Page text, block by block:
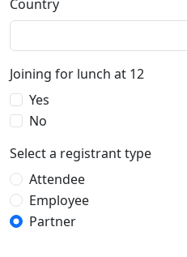
Country
Joining for lunch at 12
Yes
No
Select a registrant type
Attendee
Employee
Partner